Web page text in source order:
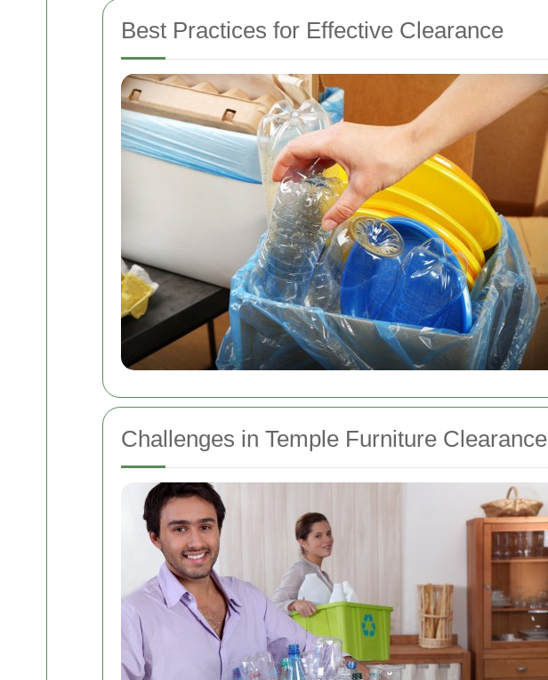
Best Practices for Effective Clearance
Challenges in Temple Furniture Clearance